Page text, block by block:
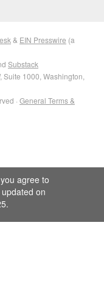
& EIN Presswire (a
Substack
Suite 1000, Washington,
· General Terms &
agree to
on